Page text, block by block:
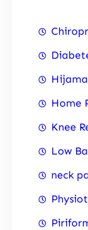
Home
Knee
Low
neck